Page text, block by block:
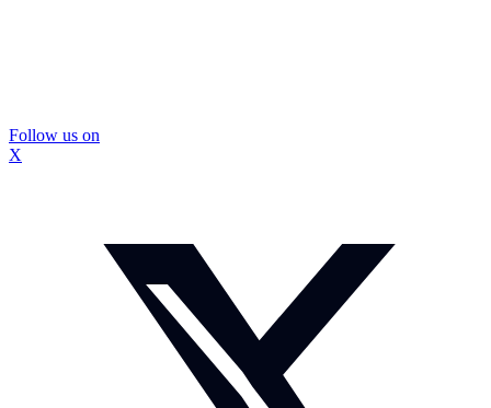
Follow us on
X